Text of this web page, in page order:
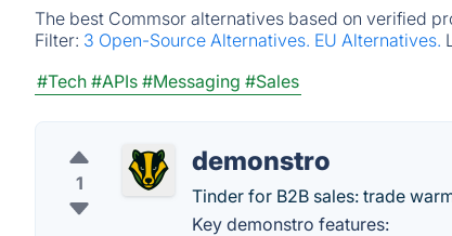
The best Commsor alternatives based on verified
Filter: 3 Open-Source Alternatives. EU Alternatives.
#Tech #APIs #Messaging #Sales
1
demonstro
Tinder for B2B sales: trade
Key demonstro features: